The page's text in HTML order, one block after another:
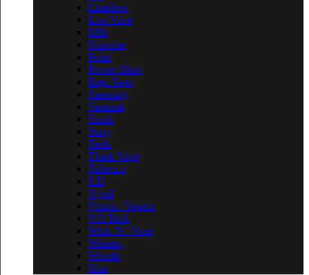
Limitless
Lost Vape
MM
Nitecore
Polar
Power Blast
Raja Vape
Samsung
Samurai
Smok
Sony
Tesla
Think Vape
Tobecco
UD
Vgod
Vision / Vapros
VO Tech
Wick ‘N’ Vape
Wismec
Wotofo
Xtar